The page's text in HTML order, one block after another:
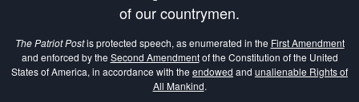
of our countrymen.
The Patriot Postis protected speech, as enumerated in the First Amendment
and enforced by the Second Amendmentof the Constitution of the United
States of America, in accordance with the endowed and unalienable Rights of
All Mankind.